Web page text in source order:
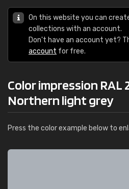
On this website you can
collections with an account.
Don't have an account yet?
account for free.
Color impression RAL
Northern light grey
Press the color example below to